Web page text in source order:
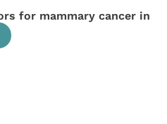
for mammary cancer in